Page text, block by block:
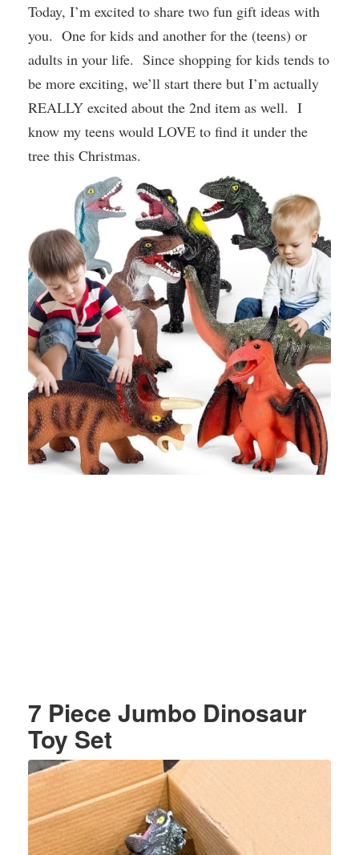
Today, I’m excited to share two fun gift ideas with
you. One for kids and another for the (teens) or
adults in your life. Since shopping for kids tends to
be more exciting, we’ll start there but I’m actually
REALLY excited about the 2nd item as well. I
know my teens would LOVE to find it under the
tree this Christmas.
7 Piece Jumbo Dinosaur
Toy Set